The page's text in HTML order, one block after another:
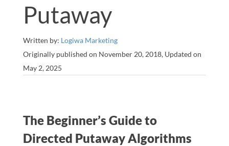
Putaway
Written by: Logiwa Marketing
Originally published on November 20, 2018, Updated on
May 2, 2025
The Beginner’s Guide to
Directed Putaway Algorithms